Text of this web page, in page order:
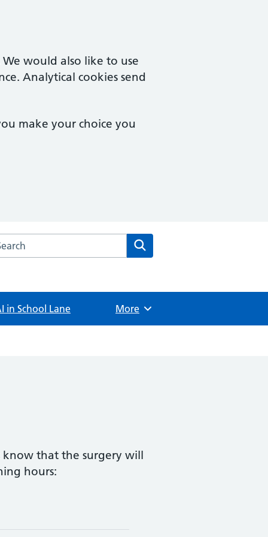
would also like to use
Analytical cookies send
make your choice you
the School Lane Surgery website
in School Lane Browse
More
that the surgery will
hours: